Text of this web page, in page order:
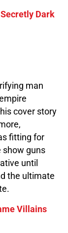
Dark
man
cover story
fitting for
show guns
until
the ultimate
Villains